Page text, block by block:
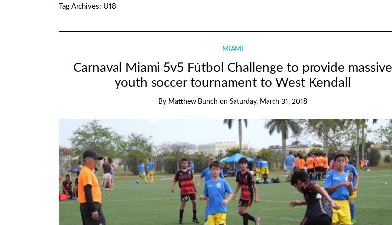
Tag Archives: U18
MIAMI
Carnaval Miami 5v5 Fútbol Challenge to provide massive
youth soccer tournament to West Kendall
By Matthew Bunch on Saturday, March 31, 2018